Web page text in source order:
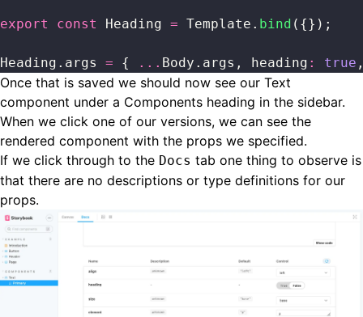
export const Heading = Template. bind ({});
Heading.args = { ... Body.args, heading : true
Once that is saved we should now see our Text
component under a Components heading in the sidebar.
When we click one of our versions, we can see the
rendered component with the props we specified.
If we click through to the Docs tab one thing to observe is
that there are no descriptions or type definitions for our
props.